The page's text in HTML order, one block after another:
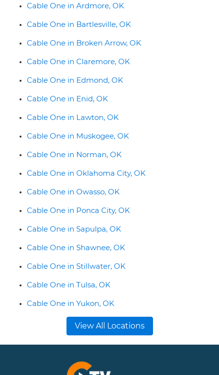
Cable One in Ardmore, OK
Cable One in Bartlesville, OK
Cable One in Broken Arrow, OK
Cable One in Claremore, OK
Cable One in Edmond, OK
Cable One in Enid, OK
Cable One in Lawton, OK
Cable One in Muskogee, OK
Cable One in Norman, OK
Cable One in Oklahoma City, OK
Cable One in Owasso, OK
Cable One in Ponca City, OK
Cable One in Sapulpa, OK
Cable One in Shawnee, OK
Cable One in Stillwater, OK
Cable One in Tulsa, OK
Cable One in Yukon, OK
View All Locations